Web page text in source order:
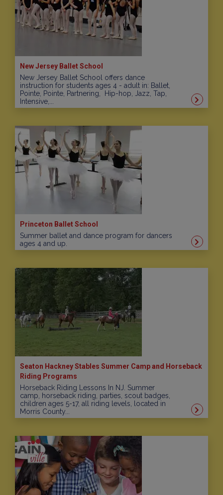
New Jersey Ballet School
New Jersey Ballet School offers dance
instruction for students ages 4 - adult in: Ballet,
Pointe, Pointe, Partnering, Hip-hop, Jazz, Tap,
Intensive,...
Princeton Ballet School
Summer ballet and dance program for dancers
ages 4 and up.
Seaton Hackney Stables Summer Camp and Horseback
Riding Programs
Horseback Riding Lessons In NJ. Summer
camp, horseback riding, parties, scout badges,
children ages 5-17, all riding levels, located in
Morris County...